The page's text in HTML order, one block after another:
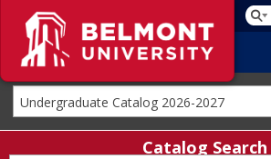
Undergraduate Catalog 2026-2027
Catalog Search